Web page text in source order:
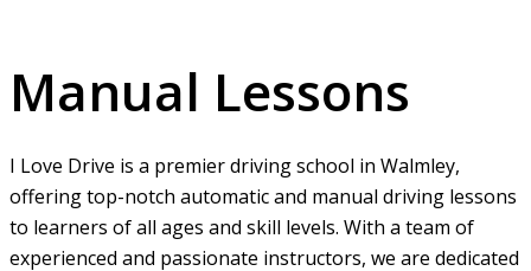
Manual Lessons
I Love Drive is a premier driving school in Walmley,
offering top-notch automatic and manual driving lessons
to learners of all ages and skill levels. With a team of
experienced and passionate instructors, we are dedicated